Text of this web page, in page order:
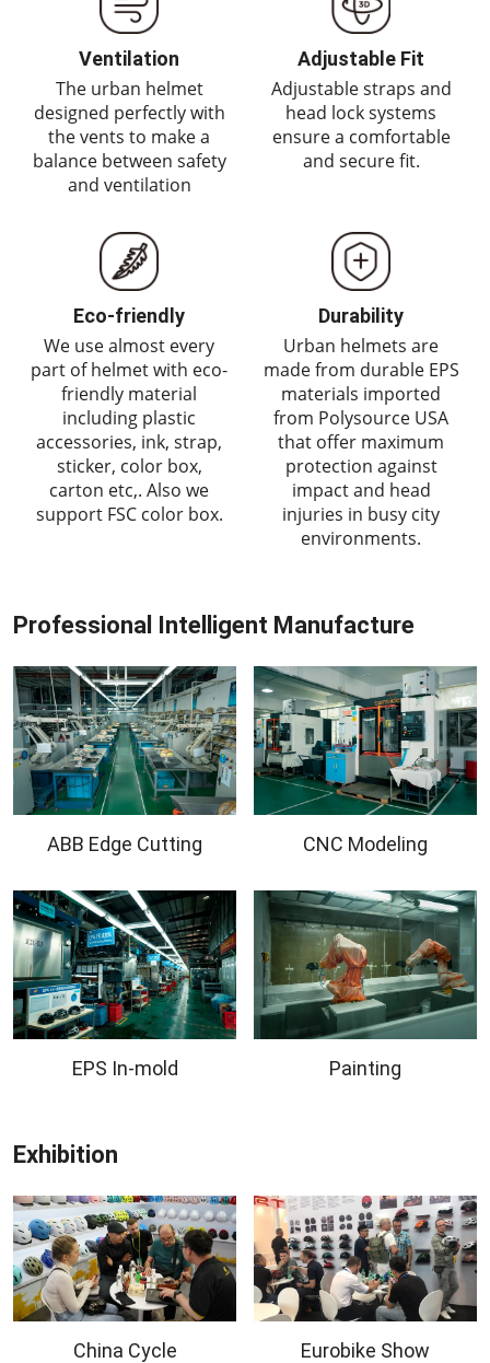
Ventilation
The urban helmet
designed perfectly with
the vents to make a
balance between safety
and ventilation
Adjustable Fit
Adjustable straps and
head lock systems
ensure a comfortable
and secure fit.
Eco-friendly
We use almost every
part of helmet with eco-
friendly material
including plastic
accessories, ink, strap,
sticker, color box,
carton etc,. Also we
support FSC color box.
Durability
Urban helmets are
made from durable EPS
materials imported
from Polysource USA
that offer maximum
protection against
impact and head
injuries in busy city
environments.
Professional Intelligent Manufacture
ABB Edge Cutting CNC Modeling
EPS In-mold Painting
Exhibition
China Cycle Eurobike Show